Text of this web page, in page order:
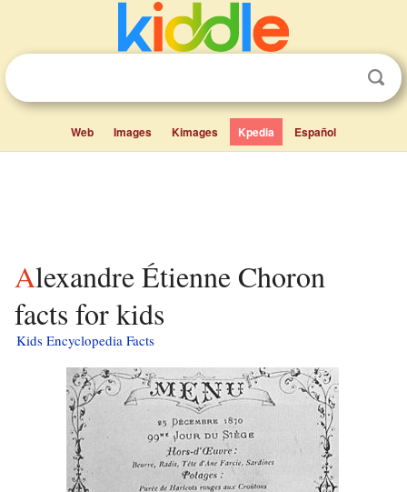
Web Images Kimages Kpedia Español
Alexandre Étienne Choron
facts for kids
Kids Encyclopedia Facts